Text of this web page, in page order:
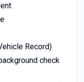
Record)
check